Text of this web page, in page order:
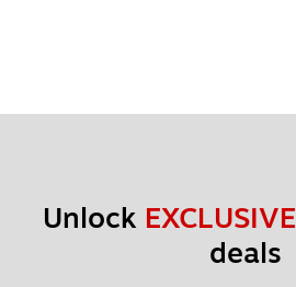
Unlock EXCLUSIVE
deals